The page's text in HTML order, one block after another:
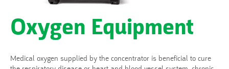
Oxygen Equipment
Medical oxygen supplied by the concentrator is beneficial to cure